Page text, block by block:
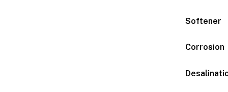
Softener
Corrosion